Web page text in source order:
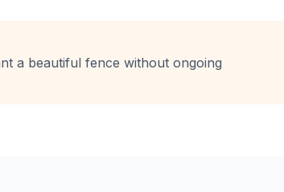
a beautiful fence without ongoing